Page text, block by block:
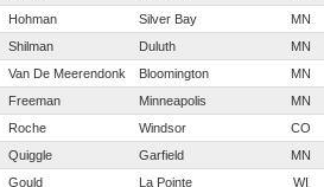
Hohman Silver Bay MN
Shilman Duluth MN
Van De Meerendonk Bloomington MN
Freeman Minneapolis MN
Roche Windsor CO
Quiggle Garfield MN
Gould La Pointe WI